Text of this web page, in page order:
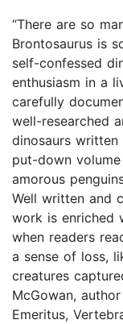
“There are so
Brontosaurus is
self-confessed
enthusiasm in a
carefully
well-researched
dinosaurs
put-down
amorous
Well written and
work is enriched
when readers
a sense of loss,
creatures
McGowan,
Emeritus,